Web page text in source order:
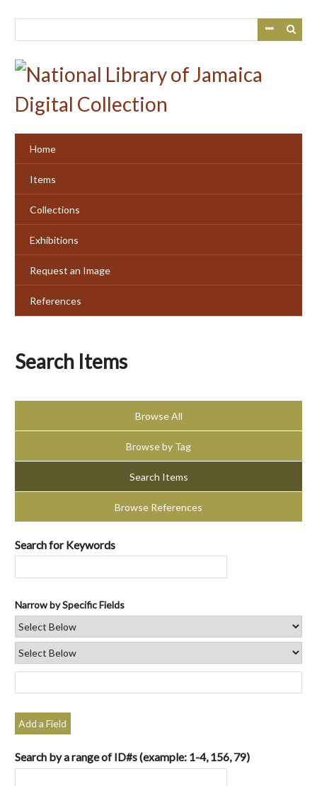
Home
Items
Collections
Exhibitions
Request an Image
References
Search Items
Browse All
Browse by Tag
Search Items
Browse References
Search for Keywords
Narrow by Specific Fields
Add a Field
Search by a range of ID#s (example: 1-4, 156, 79)